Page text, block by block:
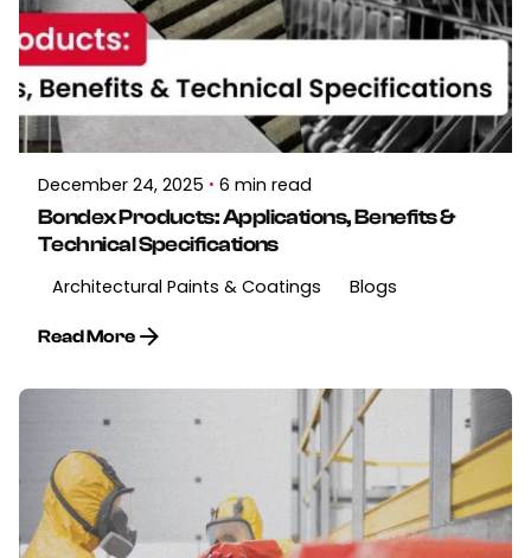
December 24, 2025 6 min read
Bondex Products: Applications, Benefits &
Technical Specifications
Architectural Paints & Coatings Blogs
Read More